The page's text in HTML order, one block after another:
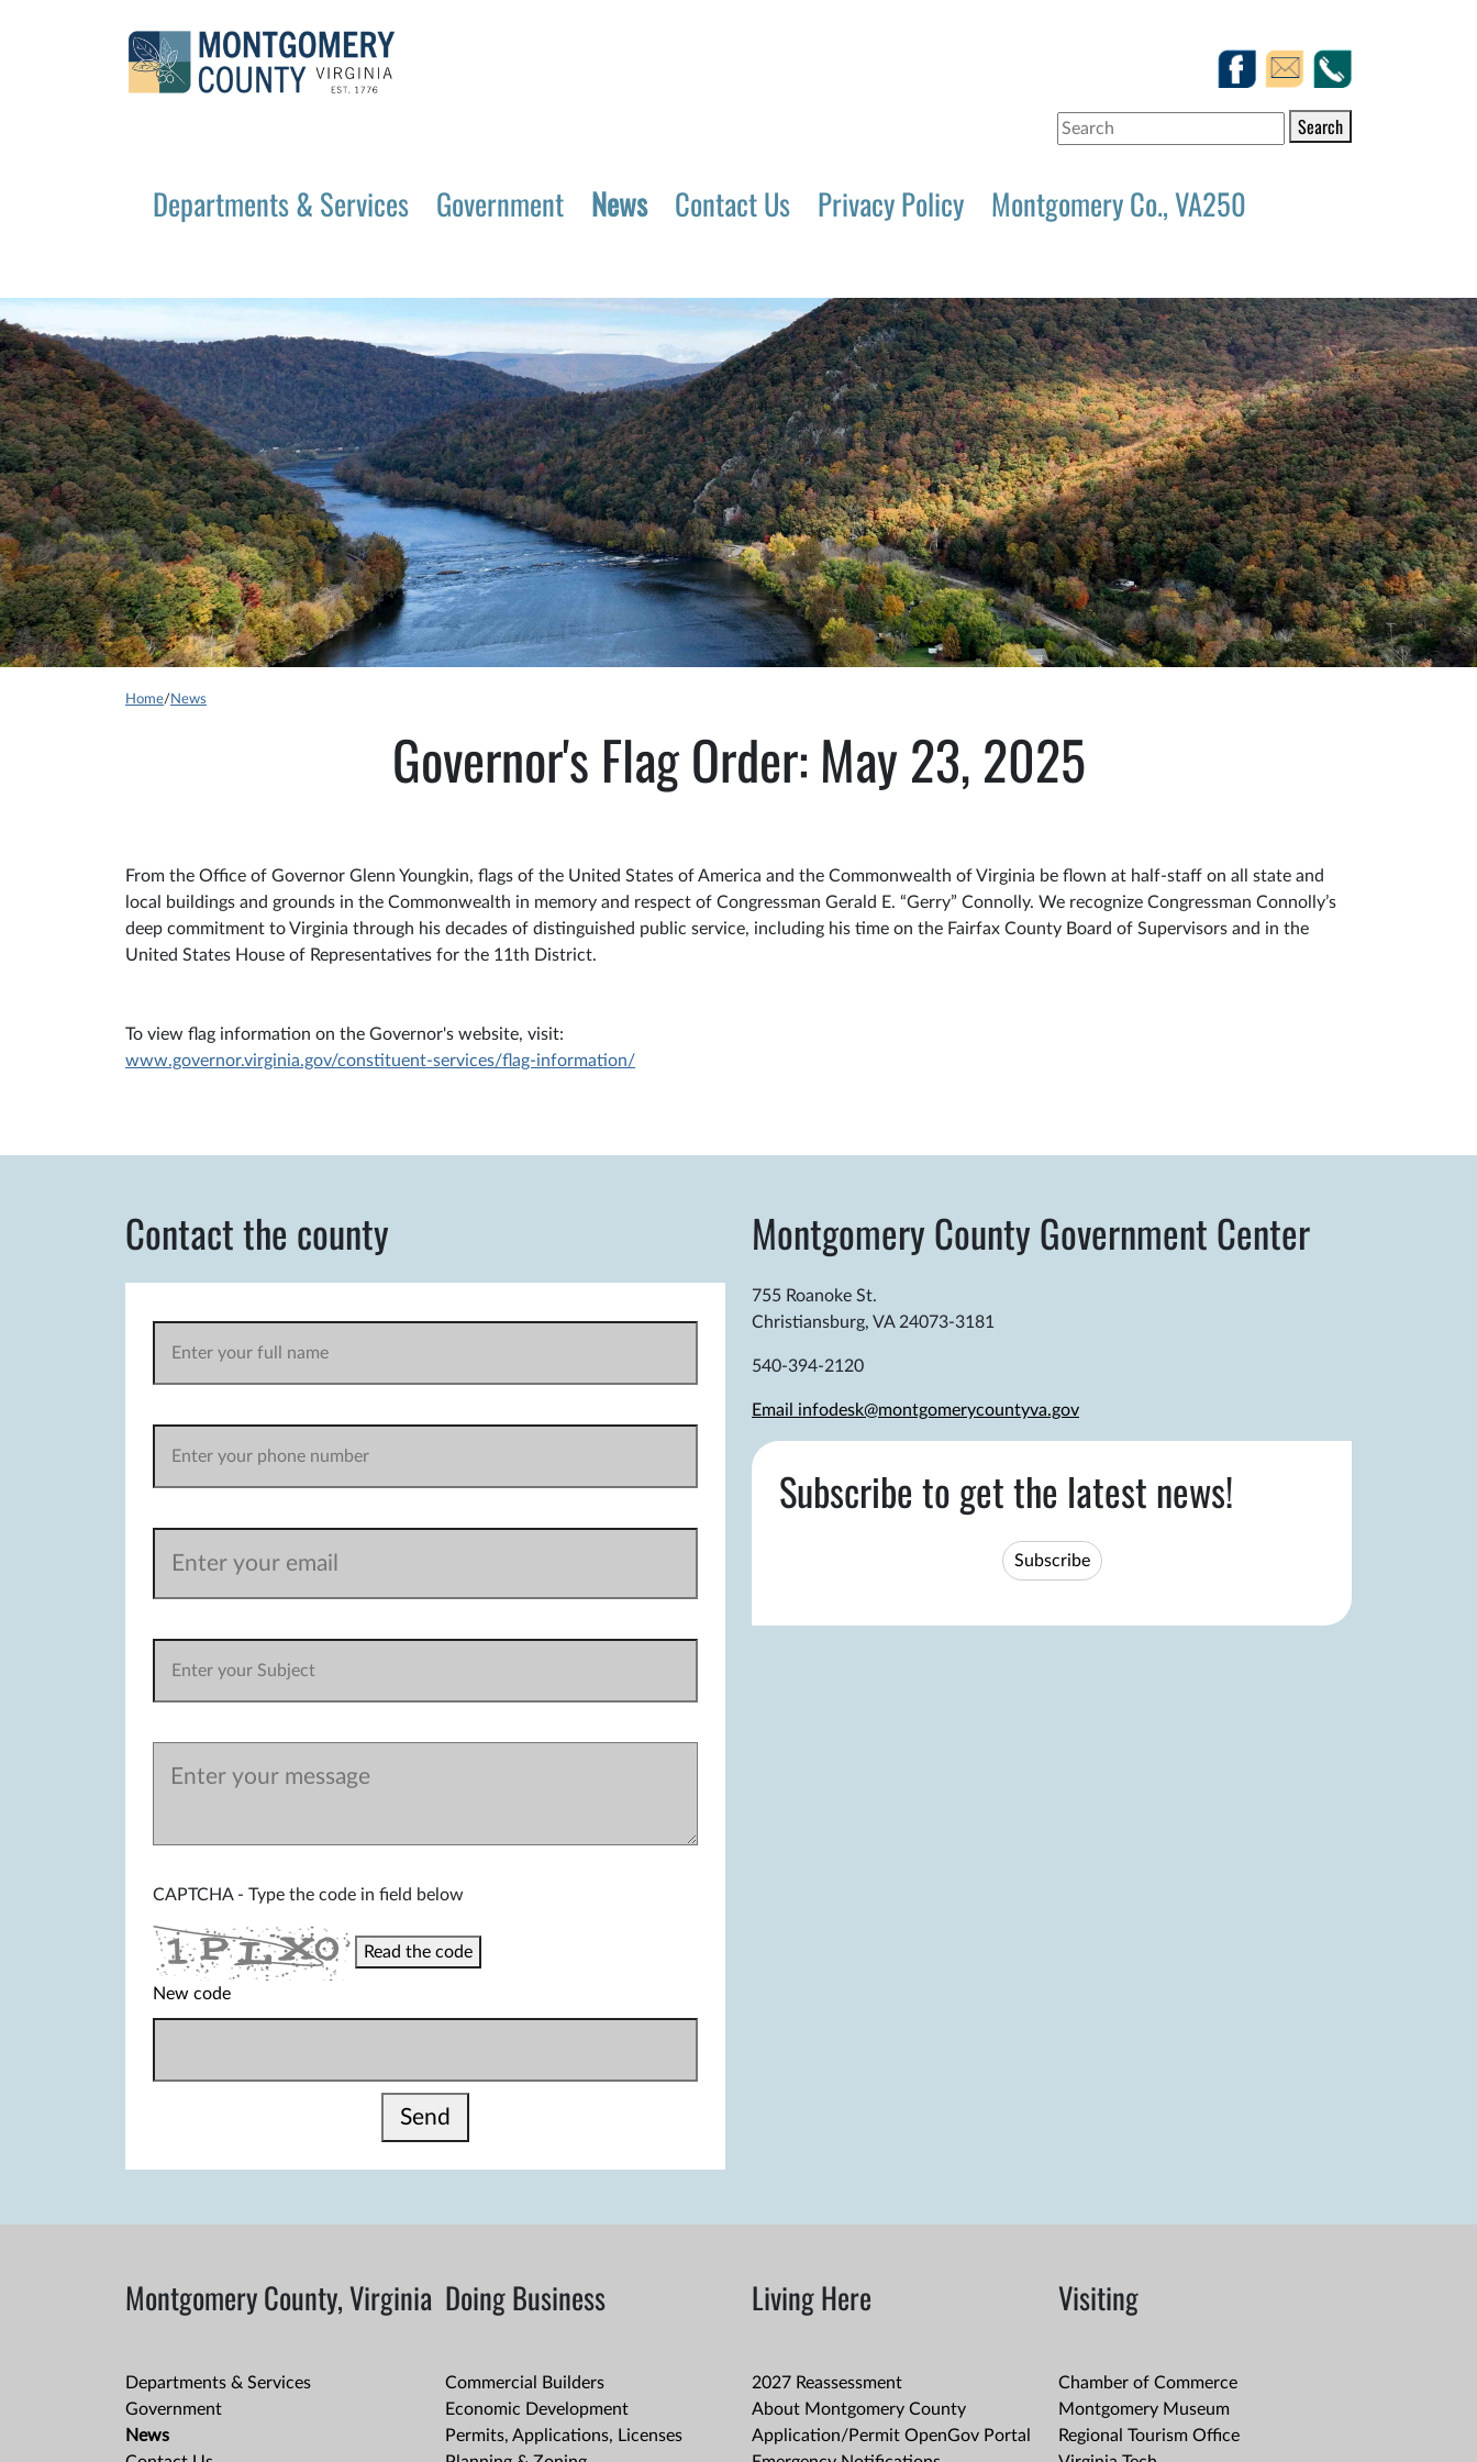
Search
Departments & Services Government News Contact Us Privacy Policy Montgomery Co., VA250
Home/ News
Governor's Flag Order: May 23, 2025
From the Office of Governor Glenn Youngkin, flags of the United States of America and the Commonwealth of Virginia be flown at half-staff on all state and
local buildings and grounds in the Commonwealth in memory and respect of Congressman Gerald E. “Gerry” Connolly. We recognize Congressman Connolly’s
deep commitment to Virginia through his decades of distinguished public service, including his time on the Fairfax County Board of Supervisors and in the
United States House of Representatives for the 11th District.
To view flag information on the Governor's website, visit:
www.governor.virginia.gov/constituent-services/flag-information/
Contact the county
CAPTCHA - Type the code in field below
Read the code
New code
Send
Montgomery County Government Center
755 Roanoke St.
Christiansburg, VA 24073-3181
540-394-2120
Email infodesk@montgomerycountyva.gov
Subscribe to get the latest news!
Subscribe
Montgomery County, Virginia
Departments & Services
Government
News
Doing Business
Commercial Builders
Economic Development
Permits, Applications, Licenses
Living Here
2027 Reassessment
About Montgomery County
Application/Permit OpenGov Portal
Visiting
Chamber of Commerce
Montgomery Museum
Regional Tourism Office